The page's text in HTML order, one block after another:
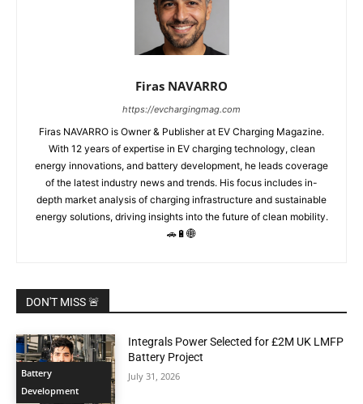
Firas NAVARRO
https://evchargingmag.com
Firas NAVARRO is Owner & Publisher at EV Charging Magazine.
With 12 years of expertise in EV charging technology, clean
energy innovations, and battery development, he leads coverage
of the latest industry news and trends. His focus includes in-
depth market analysis of charging infrastructure and sustainable
energy solutions, driving insights into the future of clean mobility.
🚗🔋🌐
DON'T MISS 🚨
Battery
Development
Integrals Power Selected for £2M UK LMFP
Battery Project
July 31, 2026